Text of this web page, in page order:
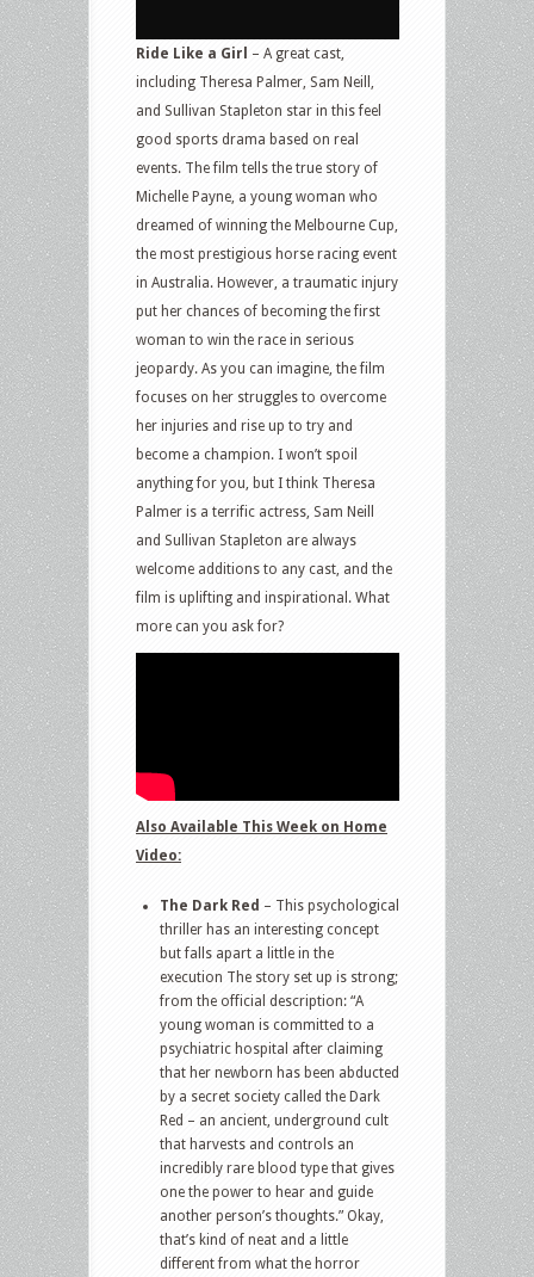
Ride Like a Girl
– A great cast,
including Theresa Palmer, Sam Neill,
and Sullivan Stapleton star in this feel
good sports drama based on real
events. The film tells the true story of
Michelle Payne, a young woman who
dreamed of winning the Melbourne Cup,
the most prestigious horse racing event
in Australia. However, a traumatic injury
put her chances of becoming the first
woman to win the race in serious
jeopardy. As you can imagine, the film
focuses on her struggles to overcome
her injuries and rise up to try and
become a champion. I won’t spoil
anything for you, but I think Theresa
Palmer is a terrific actress, Sam Neill
and Sullivan Stapleton are always
welcome additions to any cast, and the
film is uplifting and inspirational. What
more can you ask for?
Also Available This Week on Home
Video:
The Dark Red – This psychological
thriller has an interesting concept
but falls apart a little in the
execution The story set up is strong;
from the official description: “A
young woman is committed to a
psychiatric hospital after claiming
that her newborn has been abducted
by a secret society called the Dark
Red – an ancient, underground cult
that harvests and controls an
incredibly rare blood type that gives
one the power to hear and guide
another person’s thoughts.” Okay,
that’s kind of neat and a little
different from what the horror